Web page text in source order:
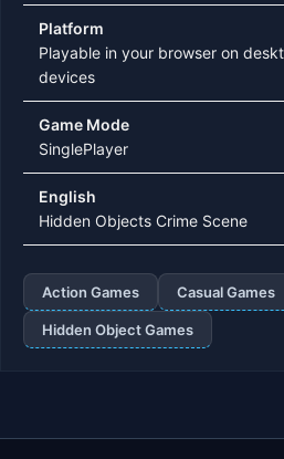
Platform
Playable in your browser on
devices
Game Mode
SinglePlayer
English
Hidden Objects Crime Scene
Action Games Casual Games
Hidden Object Games